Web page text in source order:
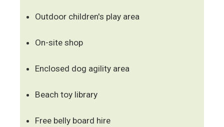
Outdoor children's play area
On-site shop
Enclosed dog agility area
Beach toy library
Free belly board hire